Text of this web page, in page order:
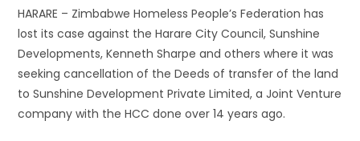
HARARE – Zimbabwe Homeless People’s Federation has
lost its case against the Harare City Council, Sunshine
Developments, Kenneth Sharpe and others where it was
seeking cancellation of the Deeds of transfer of the land
to Sunshine Development Private Limited, a Joint Venture
company with the HCC done over 14 years ago.